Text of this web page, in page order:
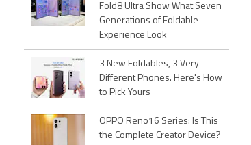
Fold8 Ultra Show What Seven
Generations of Foldable
Experience Look
3 New Foldables, 3 Very
Different Phones. Here's How
to Pick Yours
OPPO Reno16 Series: Is This
the Complete Creator Device?